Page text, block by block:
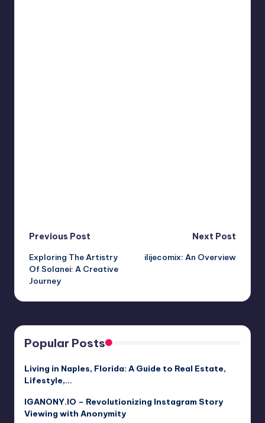
Post
navigation
Previous Post
Exploring The Artistry
Of Solanei: A Creative
Journey
Next Post
ilijecomix: An Overview
Popular Posts
Living in Naples, Florida: A Guide to Real Estate,
Lifestyle,…
IGANONY.IO – Revolutionizing Instagram Story
Viewing with Anonymity